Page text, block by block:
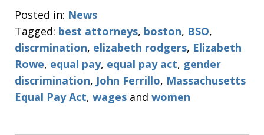
Posted in: News
Tagged: best attorneys, boston, BSO,
discrmination, elizabeth rodgers, Elizabeth
Rowe, equal pay, equal pay act, gender
discrimination, John Ferrillo, Massachusetts
Equal Pay Act, wages and women